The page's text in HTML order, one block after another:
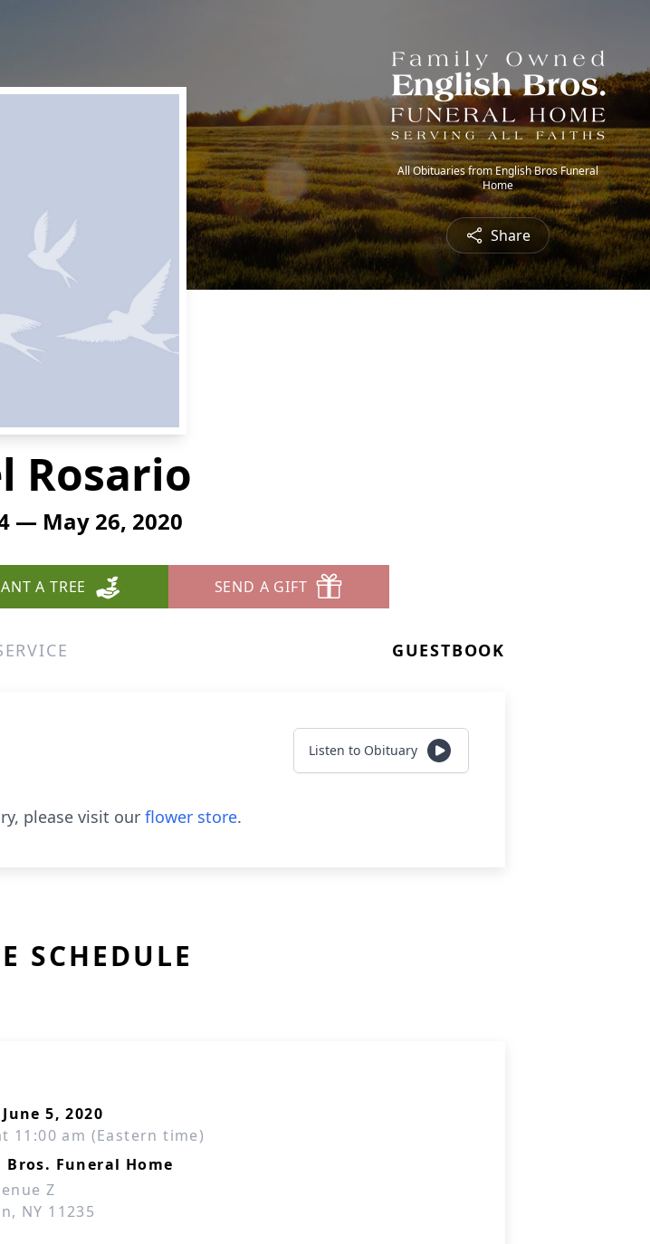
All Obituaries from English Bros Funeral
Home
Share
Rosario
— May 26, 2020
A TREE SEND A GIFT
GUESTBOOK
Listen to Obituary
please visit our flower store.
SCHEDULE
5, 2020
11:00 am (Eastern time)
Bros. Funeral Home
Z
NY 11235